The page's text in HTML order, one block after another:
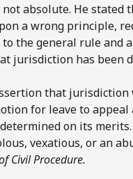
absolute. He stated
a wrong principle,
the general rule and
jurisdiction has been
that jurisdiction
for leave to appeal
on its merits.
vexatious, or an
Civil Procedure.